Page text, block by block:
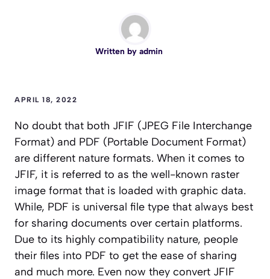
Written by admin
APRIL 18, 2022
No doubt that both JFIF (JPEG File Interchange
Format) and PDF (Portable Document Format)
are different nature formats. When it comes to
JFIF, it is referred to as the well-known raster
image format that is loaded with graphic data.
While, PDF is universal file type that always best
for sharing documents over certain platforms.
Due to its highly compatibility nature, people
their files into PDF to get the ease of sharing
and much more. Even now they convert JFIF